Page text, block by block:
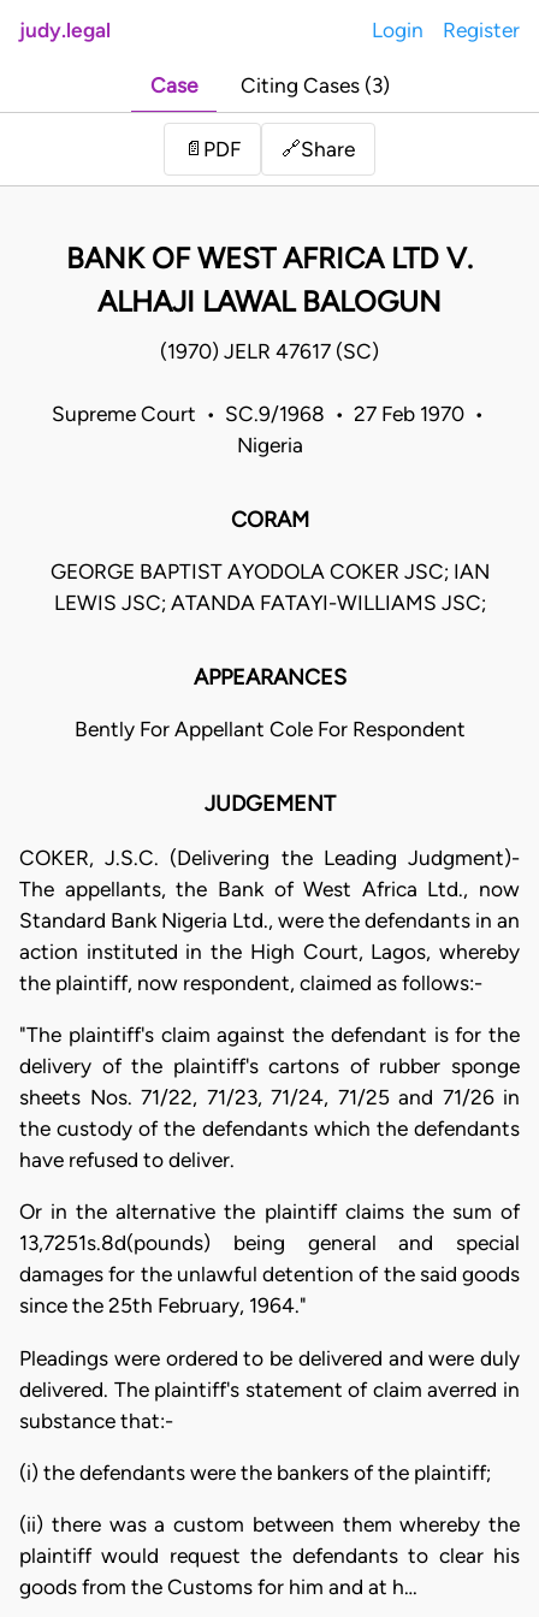
judy.legal Login Register
Case Citing Cases (3)
📄 PDF 🔗Share
BANK OF WEST AFRICA LTD V.
ALHAJI LAWAL BALOGUN
(1970) JELR 47617 (SC)
Supreme Court • SC.9/1968 • 27 Feb 1970 •
Nigeria
CORAM
GEORGE BAPTIST AYODOLA COKER JSC; IAN
LEWIS JSC; ATANDA FATAYI-WILLIAMS JSC;
APPEARANCES
Bently For Appellant Cole For Respondent
JUDGEMENT
COKER, J.S.C. (Delivering the Leading Judgment)-
The appellants, the Bank of West Africa Ltd., now
Standard Bank Nigeria Ltd., were the defendants in an
action instituted in the High Court, Lagos, whereby
the plaintiff, now respondent, claimed as follows:-
"The plaintiff's claim against the defendant is for the
delivery of the plaintiff's cartons of rubber sponge
sheets Nos. 71/22, 71/23, 71/24, 71/25 and 71/26 in
the custody of the defendants which the defendants
have refused to deliver.
Or in the alternative the plaintiff claims the sum of
13,7251s.8d(pounds) being general and special
damages for the unlawful detention of the said goods
since the 25th February, 1964."
Pleadings were ordered to be delivered and were duly
delivered. The plaintiff's statement of claim averred in
substance that:-
(i) the defendants were the bankers of the plaintiff;
(ii) there was a custom between them whereby the
plaintiff would request the defendants to clear his
goods from the Customs for him and at h…